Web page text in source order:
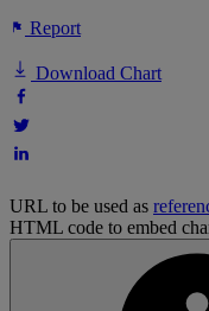
Report
Download Chart
URL to be used as
HTML code to embed